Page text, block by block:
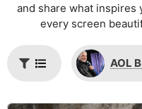
and share what inspires
every screen
AOL